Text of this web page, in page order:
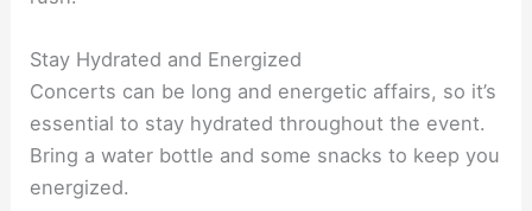
Stay Hydrated and Energized
Concerts can be long and energetic affairs, so it’s
essential to stay hydrated throughout the event.
Bring a water bottle and some snacks to keep you
energized.